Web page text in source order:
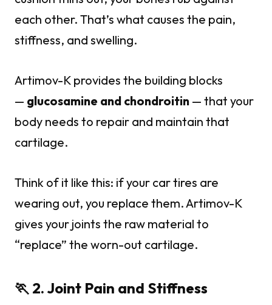
each other. That’s what causes the pain,
stiffness, and swelling.
Artimov-K provides the building blocks
— glucosamine and chondroitin — that your
body needs to repair and maintain that
cartilage.
Think of it like this: if your car tires are
wearing out, you replace them. Artimov-K
gives your joints the raw material to
“replace” the worn-out cartilage.
🏃 2. Joint Pain and Stiffness